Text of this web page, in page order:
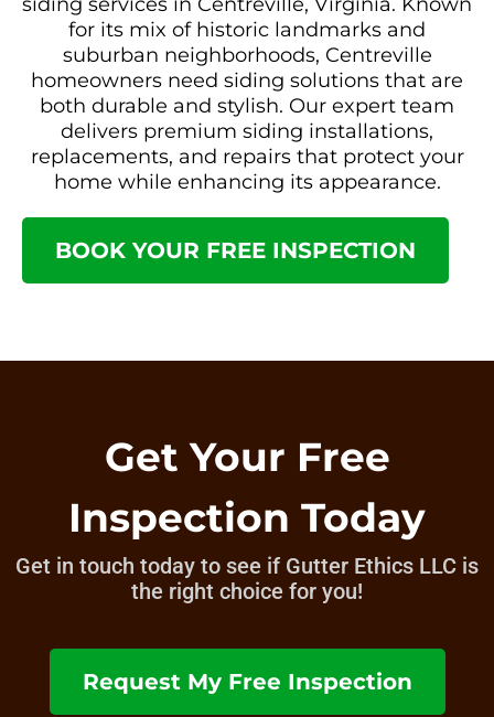
for its mix of historic landmarks and
suburban neighborhoods, Centreville
homeowners need siding solutions that are
both durable and stylish. Our expert team
delivers premium siding installations,
replacements, and repairs that protect your
home while enhancing its appearance.
BOOK YOUR FREE INSPECTION
Get Your Free
Inspection Today
Get in touch today to see if Gutter Ethics LLC is
the right choice for you!
Request My Free Inspection